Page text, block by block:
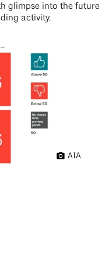
glimpse into the future
activity.
AIA